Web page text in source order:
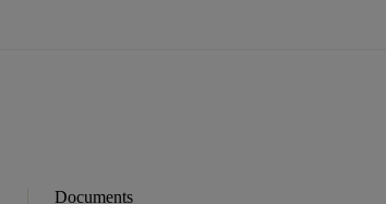
Documents